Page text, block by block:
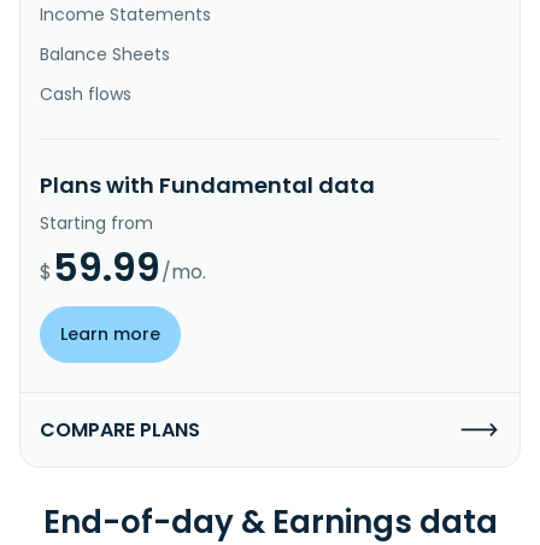
Income Statements
Balance Sheets
Cash flows
Plans with Fundamental data
Starting from
$ 59.99/mo.
Learn more
COMPARE PLANS
End-of-day & Earnings data